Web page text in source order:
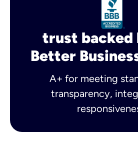
trust backed
Better
A+ for meeting
transparency,